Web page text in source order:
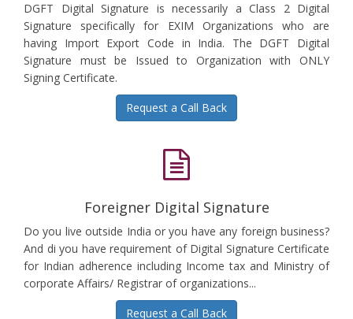
DGFT Digital Signature is necessarily a Class 2 Digital
Signature specifically for EXIM Organizations who are
having Import Export Code in India. The DGFT Digital
Signature must be Issued to Organization with ONLY
Signing Certificate.
Request a Call Back
Foreigner Digital Signature
Do you live outside India or you have any foreign business?
And di you have requirement of Digital Signature Certificate
for Indian adherence including Income tax and Ministry of
corporate Affairs/ Registrar of organizations...
Request a Call Back